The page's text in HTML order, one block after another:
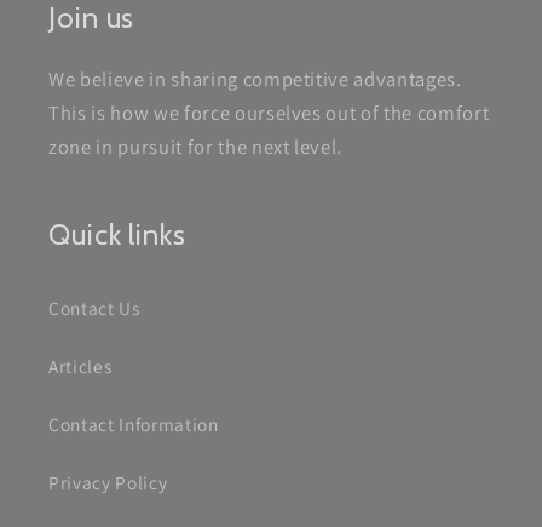
Join us
We believe in sharing competitive advantages.
This is how we force ourselves out of the comfort
zone in pursuit for the next level.
Quick links
Contact Us
Articles
Contact Information
Privacy Policy